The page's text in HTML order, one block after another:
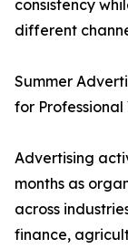
consistency
different
Summer
for
Advertising
months as
across
finance,